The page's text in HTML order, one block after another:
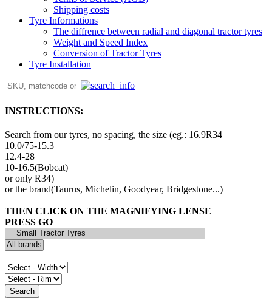
Shipping costs
Tyre Informations
The diffrence between radial and diagonal tractor tyres
Weight and Speed Index
Conversion of Tractor Tyres
Tyre Installation
INSTRUCTIONS:
Search from our tyres, no spacing, the size (eg.: 16.9R34
10.0/75-15.3
12.4-28
10-16.5(Bobcat)
or only R34)
or the brand(Taurus, Michelin, Goodyear, Bridgestone...)
THEN CLICK ON THE MAGNIFYING LENSE
PRESS GO